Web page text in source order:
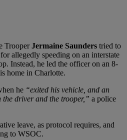
TrooperJermaine Saunders tried to
allegedly speeding on an interstate
Instead, he led the officer on an 8-
home in Charlotte.
he “exited his vehicle, and an
the driver and the trooper,” a police
leave, as protocol requires, and
to WSOC.